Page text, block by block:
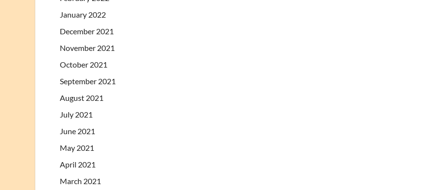
January 2022
December 2021
November 2021
October 2021
September 2021
August 2021
July 2021
June 2021
May 2021
April 2021
March 2021